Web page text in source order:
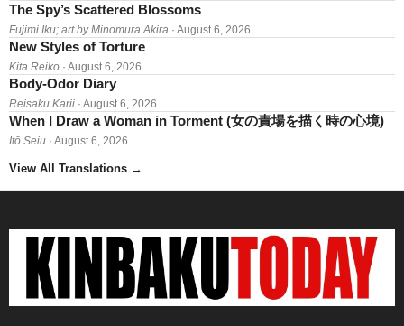
The Spy’s Scattered Blossoms
Fujimi Iku; art by Minomura Akira · August 6, 2026
New Styles of Torture
Kita Reiko · August 6, 2026
Body-Odor Diary
Reisaku Karii · August 6, 2026
When I Draw a Woman in Torment (女の責場を描く時の心境)
Itō Seiu · August 6, 2026
View All Translations →